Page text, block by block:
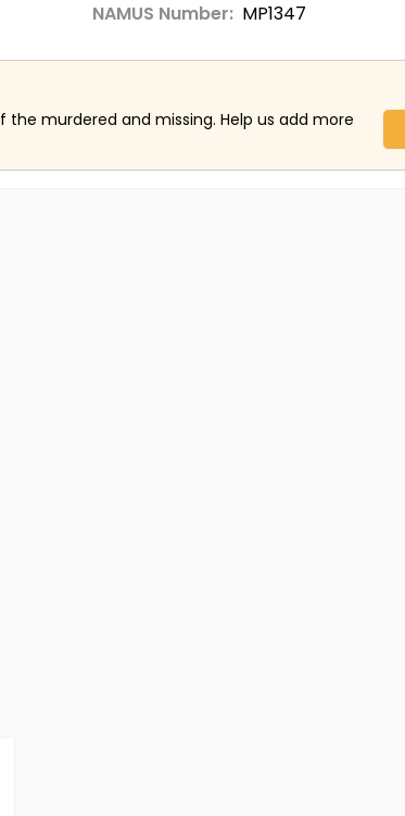
NAMUS Number: MP1347
murdered and missing. Help us add more